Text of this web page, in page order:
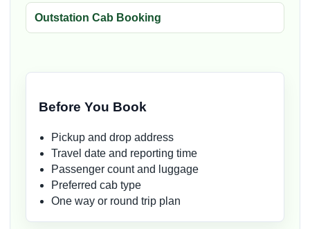
Outstation Cab Booking
Before You Book
Pickup and drop address
Travel date and reporting time
Passenger count and luggage
Preferred cab type
One way or round trip plan